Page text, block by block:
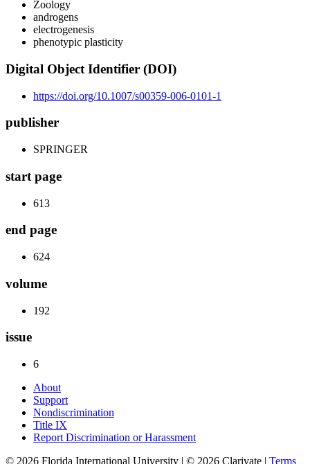
Zoology
androgens
electrogenesis
phenotypic plasticity
Digital Object Identifier (DOI)
https://doi.org/10.1007/s00359-006-0101-1
publisher
SPRINGER
start page
613
end page
624
volume
192
issue
6
About
Support
Nondiscrimination
Title IX
Report Discrimination or Harassment
© 2026 Florida International University | © 2026 Clarivate | Terms